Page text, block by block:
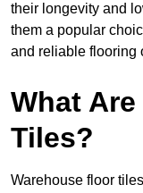
their longevity and
them a popular
and reliable flooring
What
Tiles?
Warehouse floor